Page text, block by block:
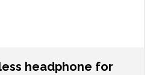
headphone for